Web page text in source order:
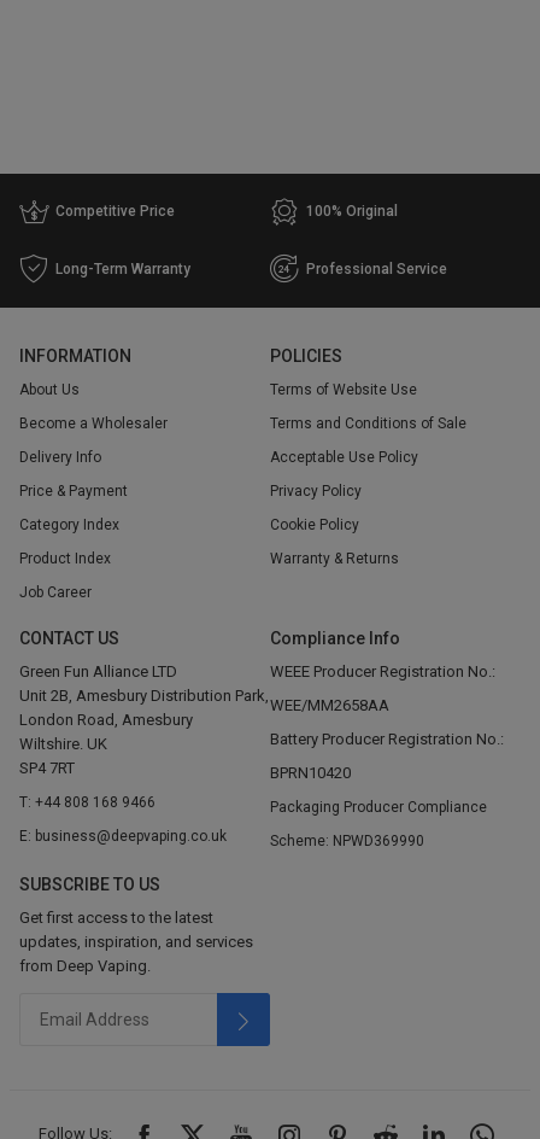
Price
Range
$ $ Go
Competitive Price 100% Original
Long-Term Warranty Professional Service
INFORMATION
About Us
Become a Wholesaler
Delivery Info
Price & Payment
Category Index
Product Index
Job Career
POLICIES
Terms of Website Use
Terms and Conditions of Sale
Acceptable Use Policy
Privacy Policy
Cookie Policy
Warranty & Returns
CONTACT US
Green Fun Alliance LTD
Unit 2B, Amesbury Distribution Park,
London Road, Amesbury
Wiltshire. UK
SP4 7RT
T: +44 808 168 9466
E: business@deepvaping.co.uk
SUBSCRIBE TO US
Get first access to the latest
updates, inspiration, and services
from Deep Vaping.
Compliance Info
WEEE Producer Registration No.:
WEE/MM2658AA
Battery Producer Registration No.:
BPRN10420
Packaging Producer Compliance
Scheme: NPWD369990
Follow Us: